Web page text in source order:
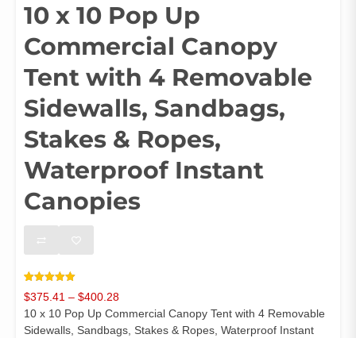
10 x 10 Pop Up
Commercial Canopy
Tent with 4 Removable
Sidewalls, Sandbags,
Stakes & Ropes,
Waterproof Instant
Canopies
Rated
out of 5
based on
1
customer
rating
$375.41 – $400.28Price
range:
$375.41
10 x 10 Pop Up Commercial Canopy Tent with 4 Removable
Sidewalls, Sandbags, Stakes & Ropes, Waterproof Instant